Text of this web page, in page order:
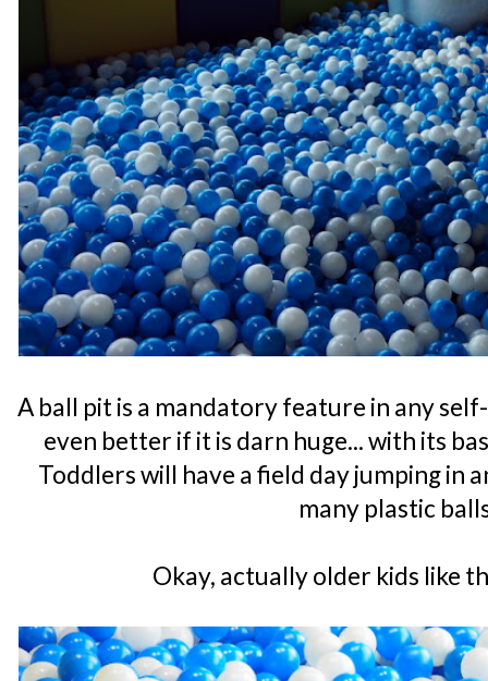
A ball pit is a mandatory feature in any
even better if it is darn huge... with its
Toddlers will have a field day jumping in
many plastic
Okay, actually older kids like